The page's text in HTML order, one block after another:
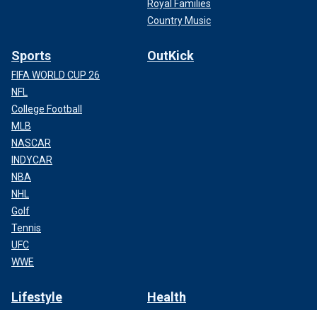
Royal Families
Country Music
Sports
FIFA WORLD CUP 26
NFL
College Football
MLB
NASCAR
INDYCAR
NBA
NHL
Golf
Tennis
UFC
WWE
OutKick
Lifestyle Health